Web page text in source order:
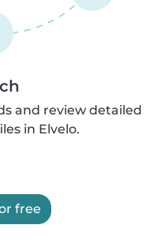
and review detailed
in Elvelo.
free